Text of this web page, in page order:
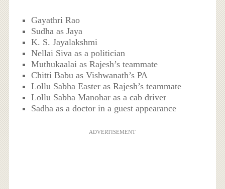
Gayathri Rao
Sudha as Jaya
K. S. Jayalakshmi
Nellai Siva as a politician
Muthukaalai as Rajesh’s teammate
Chitti Babu as Vishwanath’s PA
Lollu Sabha Easter as Rajesh’s teammate
Lollu Sabha Manohar as a cab driver
Sadha as a doctor in a guest appearance
ADVERTISEMENT